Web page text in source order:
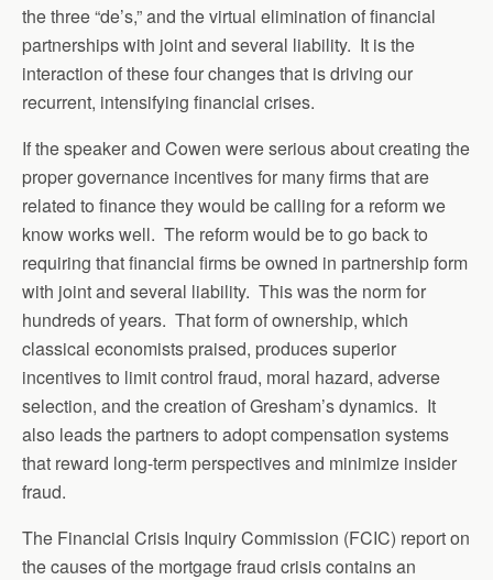
the three “de’s,” and the virtual elimination of financial
partnerships with joint and several liability. It is the
interaction of these four changes that is driving our
recurrent, intensifying financial crises.
If the speaker and Cowen were serious about creating the
proper governance incentives for many firms that are
related to finance they would be calling for a reform we
know works well. The reform would be to go back to
requiring that financial firms be owned in partnership form
with joint and several liability. This was the norm for
hundreds of years. That form of ownership, which
classical economists praised, produces superior
incentives to limit control fraud, moral hazard, adverse
selection, and the creation of Gresham’s dynamics. It
also leads the partners to adopt compensation systems
that reward long-term perspectives and minimize insider
fraud.
The Financial Crisis Inquiry Commission (FCIC) report on
the causes of the mortgage fraud crisis contains an